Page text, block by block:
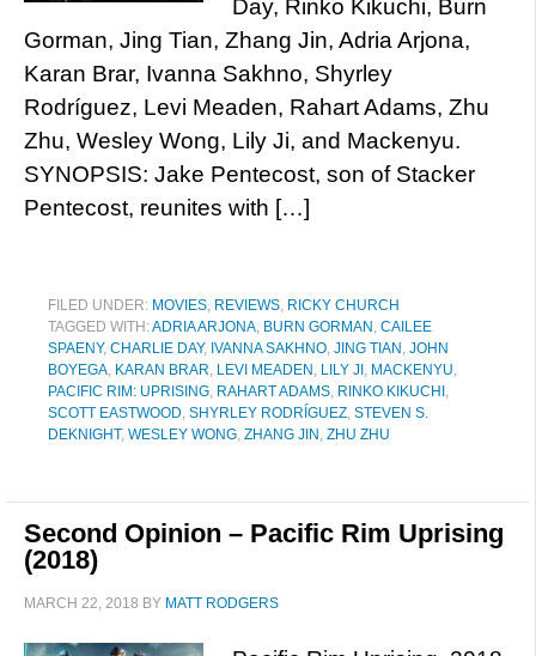
Day, Rinko Kikuchi, Burn
Gorman, Jing Tian, Zhang Jin, Adria Arjona,
Karan Brar, Ivanna Sakhno, Shyrley
Rodríguez, Levi Meaden, Rahart Adams, Zhu
Zhu, Wesley Wong, Lily Ji, and Mackenyu.
SYNOPSIS: Jake Pentecost, son of Stacker
Pentecost, reunites with […]
FILED UNDER: MOVIES, REVIEWS, RICKY CHURCH
TAGGED WITH:ADRIA ARJONA, BURN GORMAN , CAILEE
SPAENY, CHARLIE DAY, IVANNA SAKHNO, JING TIAN , JOHN
BOYEGA, KARAN BRAR, LEVI MEADEN , LILY JI , MACKENYU,
PACIFIC RIM: UPRISING, RAHART ADAMS, RINKO KIKUCHI ,
SCOTT EASTWOOD, SHYRLEY RODRÍGUEZ, STEVEN S.
DEKNIGHT, WESLEY WONG, ZHANG JIN , ZHU ZHU
Second Opinion – Pacific Rim Uprising
(2018)
MARCH 22, 2018 BY MATT RODGERS